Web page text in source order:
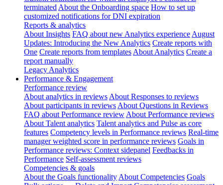
terminated About the Onboarding space How to set up
customized notifications for DNI expiration
Reports & analytics
About Insights FAQ about new Analytics experience August
Updates: Introducing the New Analytics Create reports with
One Create reports from templates About Analytics Create a
report manually
Legacy Analytics
Performance & Engagement
Performance review
About analytics in reviews About Responses to reviews
About participants in reviews About Questions in Reviews
FAQ about Performance review About Performance reviews
About Talent analytics Talent analytics and Pulse as core
features Competency levels in Performance reviews Real-time
manager weighted score in performance reviews Goals in
Performance reviews: Context sidepanel Feedbacks in
Performance Self-assessment reviews
Competencies & goals
About the Goals functionality About Competencies Goals